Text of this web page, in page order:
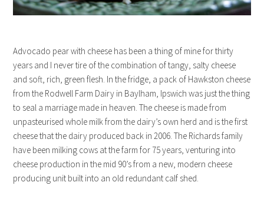
Advocado pear with cheese has been a thing of mine for thirty
years and I never tire of the combination of tangy, salty cheese
and soft, rich, green flesh. In the fridge, a pack of Hawkston cheese
from the Rodwell Farm Dairy in Baylham, Ipswich was just the thing
to seal a marriage made in heaven. The cheese is made from
unpasteurised whole milk from the dairy’s own herd and is the first
cheese that the dairy produced back in 2006. The Richards family
have been milking cows at the farm for 75 years, venturing into
cheese production in the mid 90’s from a new, modern cheese
producing unit built into an old redundant calf shed.